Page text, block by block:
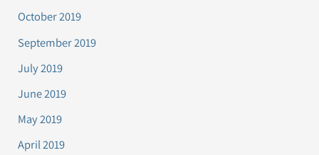
October 2019
September 2019
July 2019
June 2019
May 2019
April 2019